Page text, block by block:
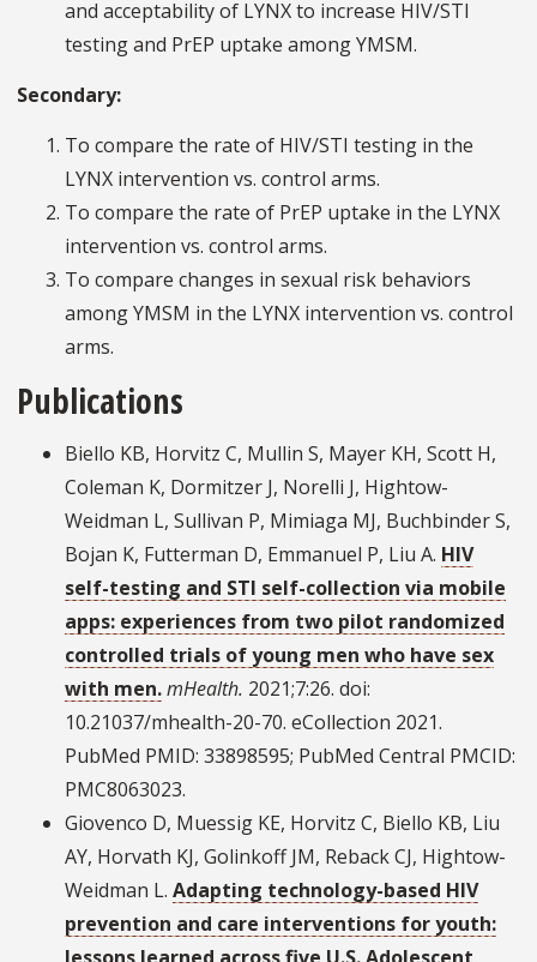
and acceptability of LYNX to increase HIV/STI
testing and PrEP uptake among YMSM.
Secondary:
To compare the rate of HIV/STI testing in the
LYNX intervention vs. control arms.
To compare the rate of PrEP uptake in the LYNX
intervention vs. control arms.
To compare changes in sexual risk behaviors
among YMSM in the LYNX intervention vs. control
arms.
Publications
Biello KB, Horvitz C, Mullin S, Mayer KH, Scott H,
Coleman K, Dormitzer J, Norelli J, Hightow-
Weidman L, Sullivan P, Mimiaga MJ, Buchbinder S,
Bojan K, Futterman D, Emmanuel P, Liu A. HIV
self-testing and STI self-collection via mobile
apps: experiences from two pilot randomized
controlled trials of young men who have sex
with men.mHealth. 2021;7:26. doi:
10.21037/mhealth-20-70. eCollection 2021.
PubMed PMID: 33898595; PubMed Central PMCID:
PMC8063023.
Giovenco D, Muessig KE, Horvitz C, Biello KB, Liu
AY, Horvath KJ, Golinkoff JM, Reback CJ, Hightow-
Weidman L. Adapting technology-based HIV
prevention and care interventions for youth: